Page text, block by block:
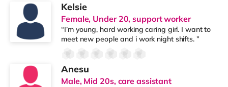
Kelsie
Female, Under 20, support worker
“I’m young, hard working caring girl. I want to
meet new people and i work night shifts. ”
Anesu
Male, Mid 20s, care assistant